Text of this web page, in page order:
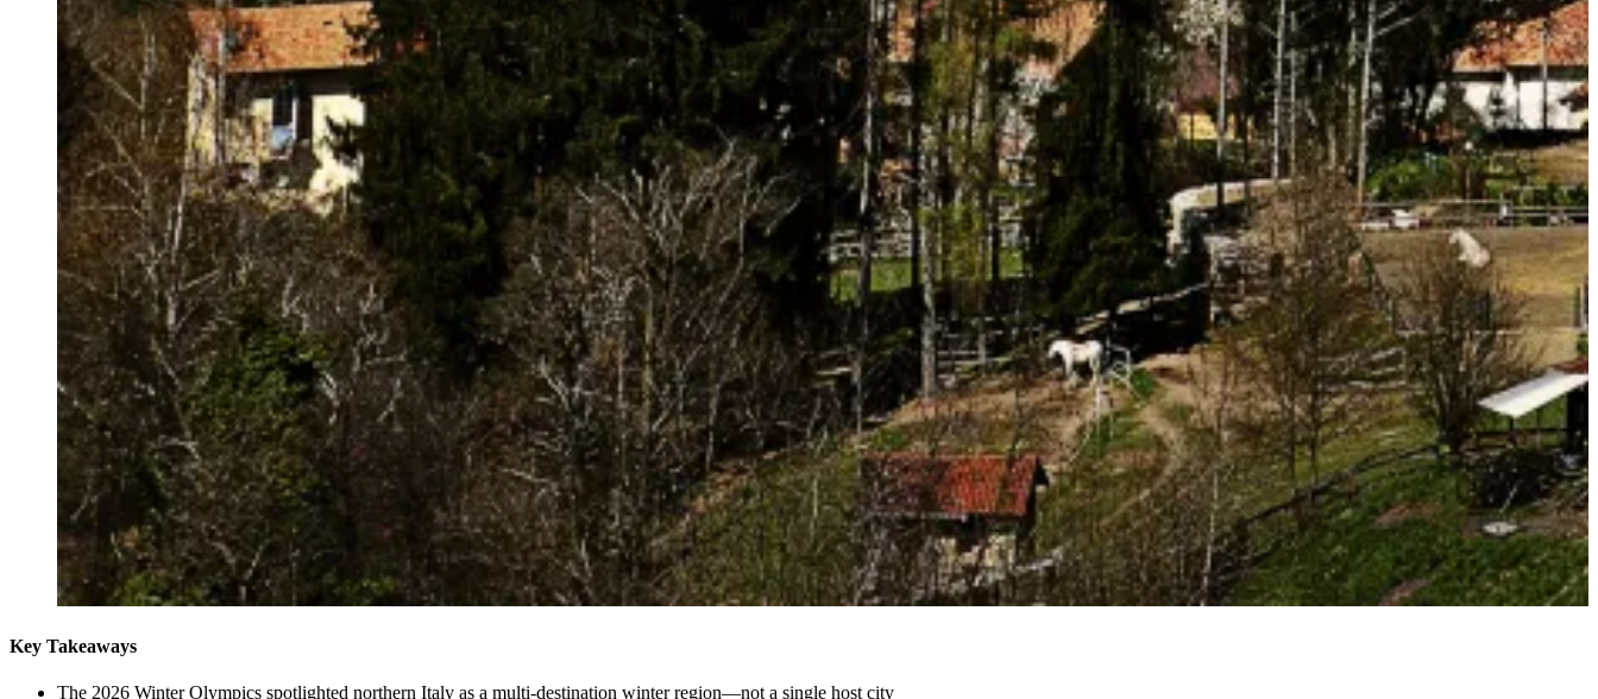
Key Takeaways
The 2026 Winter Olympics spotlighted northern Italy as a multi-destination winter region—not a single host city